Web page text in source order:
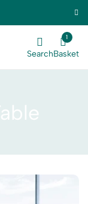
Search
1
Basket